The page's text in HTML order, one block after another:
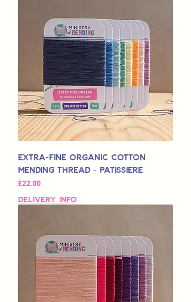
Extra-Fine Organic Cotton
Mending Thread - Patissiere
मूल्य
£22.00
Delivery Info